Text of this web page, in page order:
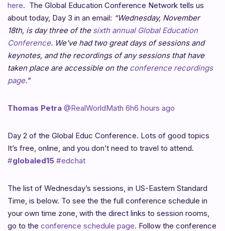
here. The Global Education Conference Network tells us
about today, Day 3 in an email: “Wednesday, November
18th, is day three of the sixth annual Global Education
Conference. We’ve had two great days of sessions and
keynotes, and the recordings of any sessions that have
taken place are accessible on the conference recordings
page.”
Thomas Petra ‏@RealWorldMath 6h6 hours ago
Day 2 of the Global Educ Conference. Lots of good topics
It’s free, online, and you don’t need to travel to attend.
#globaled15 #edchat
The list of Wednesday’s sessions, in US-Eastern Standard
Time, is below. To see the the full conference schedule in
your own time zone, with the direct links to session rooms,
go to the conference schedule page. Follow the conference